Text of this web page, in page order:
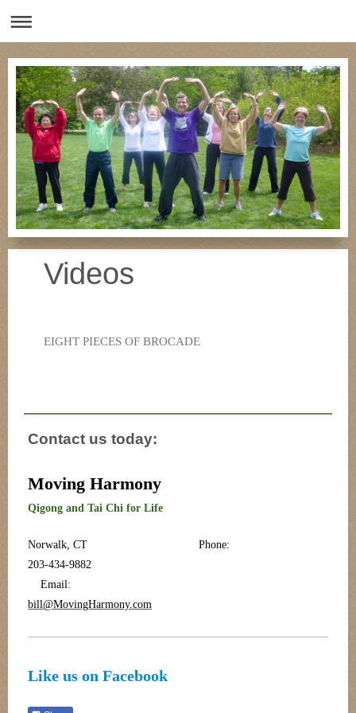
Videos
EIGHT PIECES OF BROCADE
Contact us today:
Moving Harmony
Qigong and Tai Chi for Life
Norwalk, CT Phone:
203-434-9882
Email:
bill@MovingHarmony.com
Like us on Facebook